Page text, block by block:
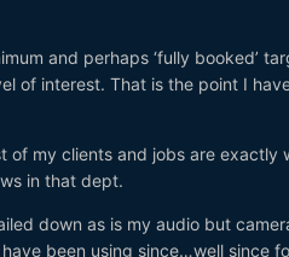
and perhaps ‘fully booked’
of interest. That is the point I
of my clients and jobs are exactly
in that dept.
down as is my audio but
been using since…well since